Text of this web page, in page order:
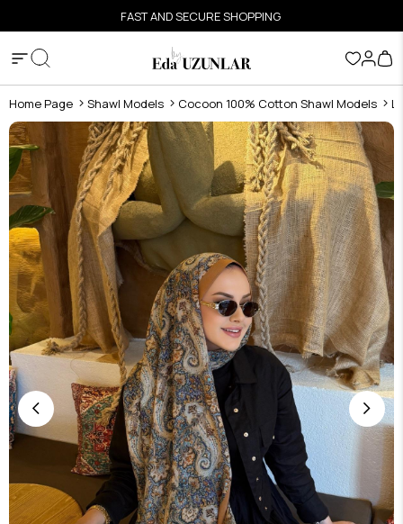
FAST AND SECURE SHOPPING
Home Page Shawl Models Cocoon 100% Cotton Shawl Models